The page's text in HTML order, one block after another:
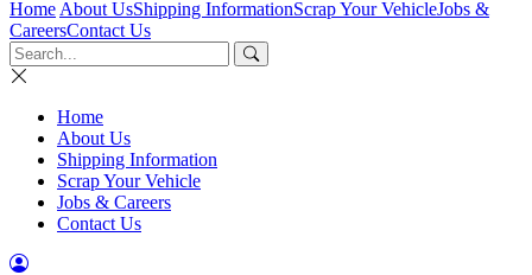
Home About UsShipping InformationScrap Your VehicleJobs &
CareersContact Us
Home
About Us
Shipping Information
Scrap Your Vehicle
Jobs & Careers
Contact Us